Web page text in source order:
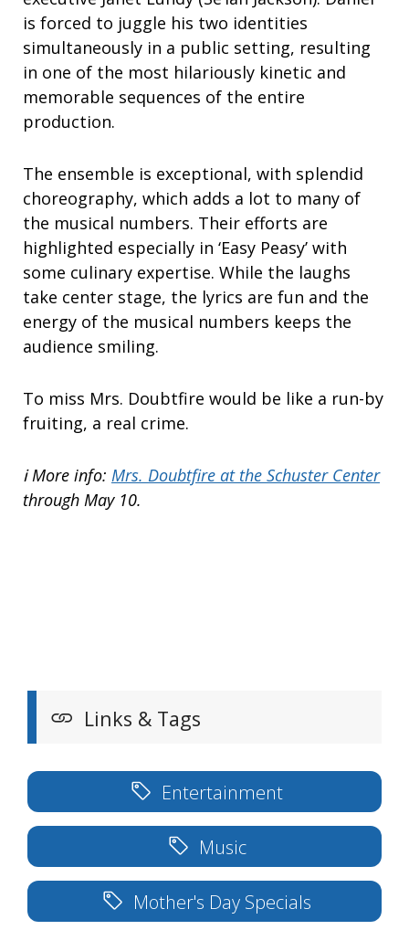
is forced to juggle his two identities
simultaneously in a public setting, resulting
in one of the most hilariously kinetic and
memorable sequences of the entire
production.
The ensemble is exceptional, with splendid
choreography, which adds a lot to many of
the musical numbers. Their efforts are
highlighted especially in ‘Easy Peasy’ with
some culinary expertise. While the laughs
take center stage, the lyrics are fun and the
energy of the musical numbers keeps the
audience smiling.
To miss Mrs. Doubtfire would be like a run-by
fruiting, a real crime.
ℹ️ More info: Mrs. Doubtfire at the Schuster Center
through May 10.
Links & Tags
Entertainment
Music
Mother's Day Specials